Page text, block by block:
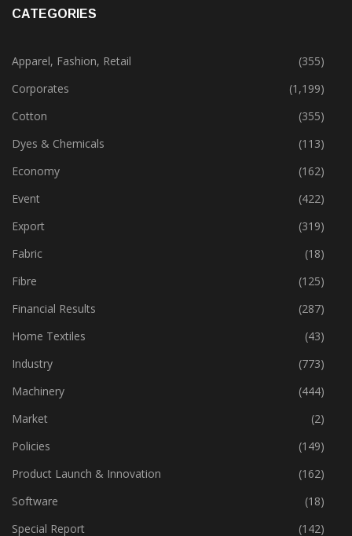
Apparel, Fashion, Retail
(355)
Corporates
(1,199)
Cotton
(355)
Dyes & Chemicals
(113)
Economy
(162)
Event
(422)
Export
(319)
Fabric
(18)
Fibre
(125)
Financial Results
(287)
Home Textiles
(43)
Industry
(773)
Machinery
(444)
Market
(2)
Policies
(149)
Product Launch & Innovation
(162)